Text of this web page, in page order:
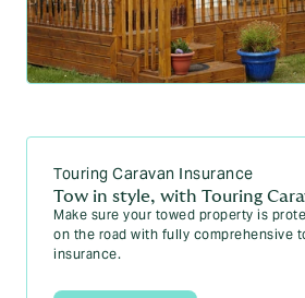
Touring Caravan Insurance
Tow in style, with Touring
Make sure your towed property is
on the road with fully comprehensive
insurance.